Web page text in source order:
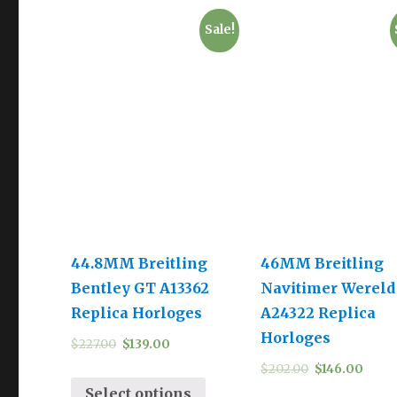
Sale!
44.8MM Breitling
Bentley GT A13362
Replica Horloges
$227.00 $139.00
Select options
46MM Breitling
Navitimer Wereld
A24322 Replica
Horloges
$202.00 $146.00